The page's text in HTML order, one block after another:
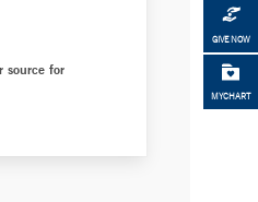
GIVE NOW
MYCHART
source for